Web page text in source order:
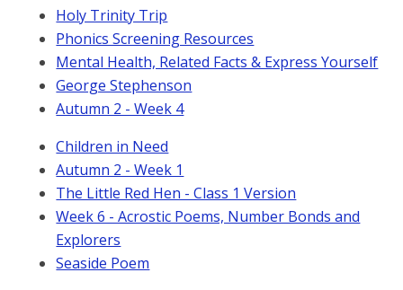
Holy Trinity Trip
Phonics Screening Resources
Mental Health, Related Facts & Express Yourself
George Stephenson
Autumn 2 - Week 4
Children in Need
Autumn 2 - Week 1
The Little Red Hen - Class 1 Version
Week 6 - Acrostic Poems, Number Bonds and
Explorers
Seaside Poem